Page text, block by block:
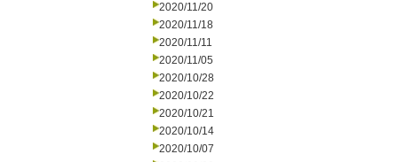
2020/11/20
2020/11/18
2020/11/11
2020/11/05
2020/10/28
2020/10/22
2020/10/21
2020/10/14
2020/10/07